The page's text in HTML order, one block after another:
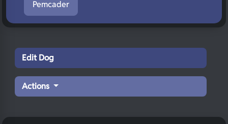
Pemcader
Edit Dog
Actions